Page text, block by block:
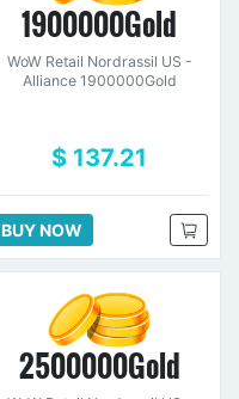
1900000Gold
WoW Retail Nordrassil US -
Alliance 1900000Gold
$ 137.21
BUY NOW
2500000Gold